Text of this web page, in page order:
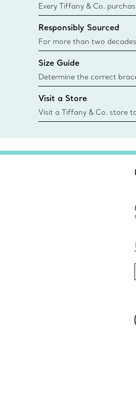
Every Tiffany & Co.
Blue Box. Though this
today all Blue Boxes and
sustainable sources and
Responsibly Sourced
For more than two
responsibly source the
Learn More
Size Guide
Determine the correct
Tiffany & Co. size guide.
{window.tiffan
Visit a Store
Visit a Tiffany & Co. store
collections and more. Find